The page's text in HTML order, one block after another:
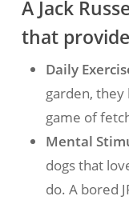
A Jack
that
Daily
garden, they
game of
Mental
dogs that
do. A bored